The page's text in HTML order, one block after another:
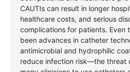
CAUTIs can result in longer
healthcare costs, and serious
complications for patients. Even
been advances in catheter
antimicrobial and hydrophilic
reduce infection risk—the threat